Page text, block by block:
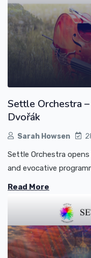
Settle Orchestra
Dvořák
Sarah Howsen
Settle Orchestra
and evocative
Read More